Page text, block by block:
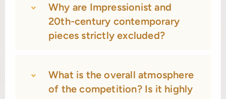
Why are Impressionist and
20th-century contemporary
pieces strictly excluded?
What is the overall atmosphere
of the competition? Is it highly